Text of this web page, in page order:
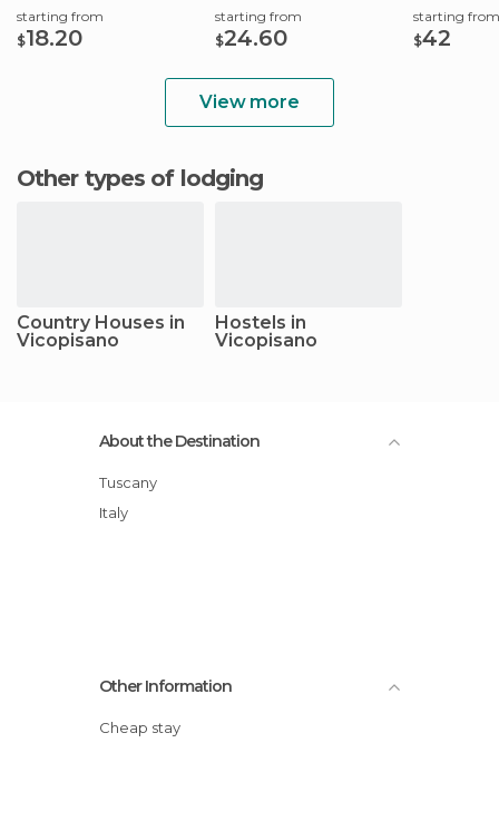
starting from
$18.20
starting from
$24.60
starting from
$42
View more
Other types of lodging
Country Houses in
Vicopisano
Hostels in
Vicopisano
About the Destination
Tuscany
Italy
Other Information
Cheap stay